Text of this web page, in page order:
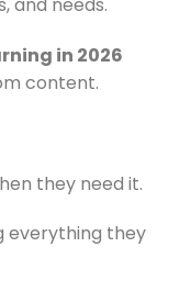
and needs.
in 2026
content.
they need it.
everything they